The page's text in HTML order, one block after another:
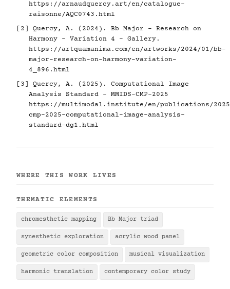
https://arnaudquercy.art/en/catalogue-
raisonne/AQC0743.html
[2] Quercy, A. (2024). Bb Major - Research on
Harmony - Variation 4 - Gallery.
https://artquamanima.com/en/artworks/2024/01/bb-
major-research-on-harmony-variation-
4_896.html
[3] Quercy, A. (2025). Computational Image
Analysis Standard - MMIDS-CMP-2025
https://multimodal.institute/en/publications/2025/
cmp-2025-computational-image-analysis-
standard-dg1.html
WHERE THIS WORK LIVES
THEMATIC ELEMENTS
chromesthetic mapping Bb Major triad
synesthetic exploration acrylic wood panel
geometric color composition musical visualization
harmonic translation contemporary color study